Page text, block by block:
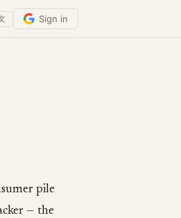
Sign in
pile
— the